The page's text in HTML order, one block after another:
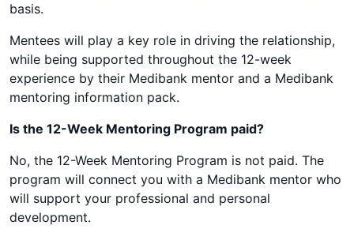
basis.
Mentees will play a key role in driving the relationship,
while being supported throughout the 12-week
experience by their Medibank mentor and a Medibank
mentoring information pack.
Is the 12-Week Mentoring Program paid?
No, the 12-Week Mentoring Program is not paid. The
program will connect you with a Medibank mentor who
will support your professional and personal
development.